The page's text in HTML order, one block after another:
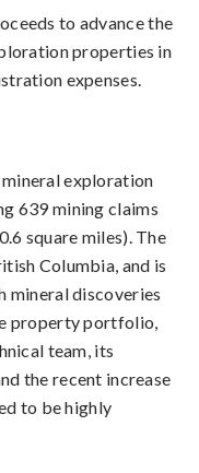
to advance the
properties in
expenses.
exploration
639 mining claims
square miles). The
Columbia, and is
mineral discoveries
property portfolio,
team, its
the recent increase
to be highly